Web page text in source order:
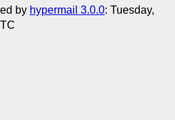
by hypermail 3.0.0: Tuesday,